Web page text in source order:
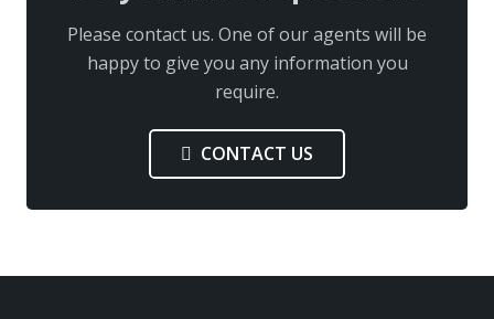
Please contact us. One of our agents will be
happy to give you any information you
require.
CONTACT US